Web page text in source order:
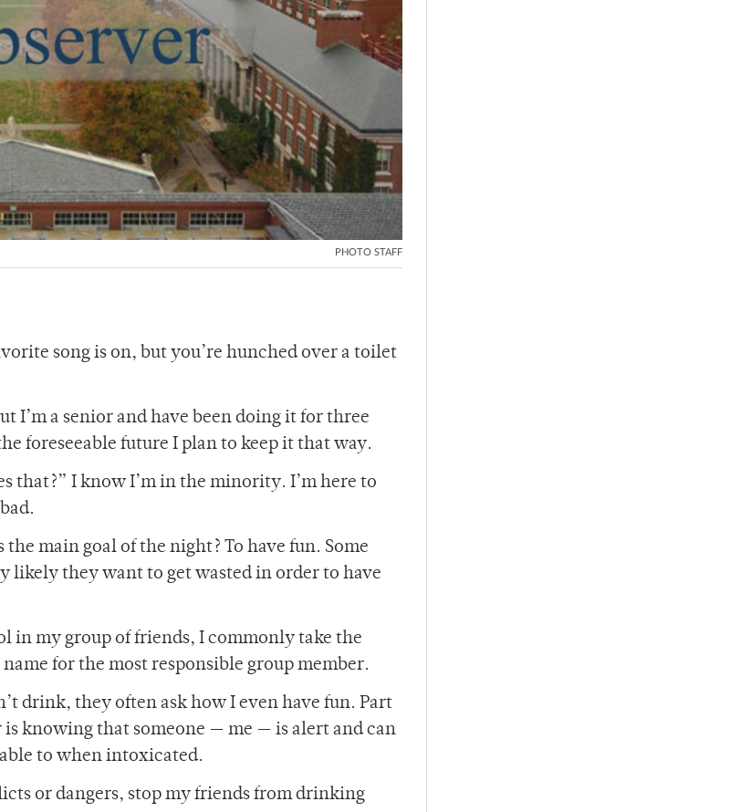
PHOTO STAFF
song is on, but you’re hunched over a toilet
I’m a senior and have been doing it for three
foreseeable future I plan to keep it that way.
that?” I know I’m in the minority. I’m here to
main goal of the night? To have fun. Some
likely they want to get wasted in order to have
in my group of friends, I commonly take the
for the most responsible group member.
drink, they often ask how I even have fun. Part
knowing that someone — me — is alert and can
to when intoxicated.
or dangers, stop my friends from drinking